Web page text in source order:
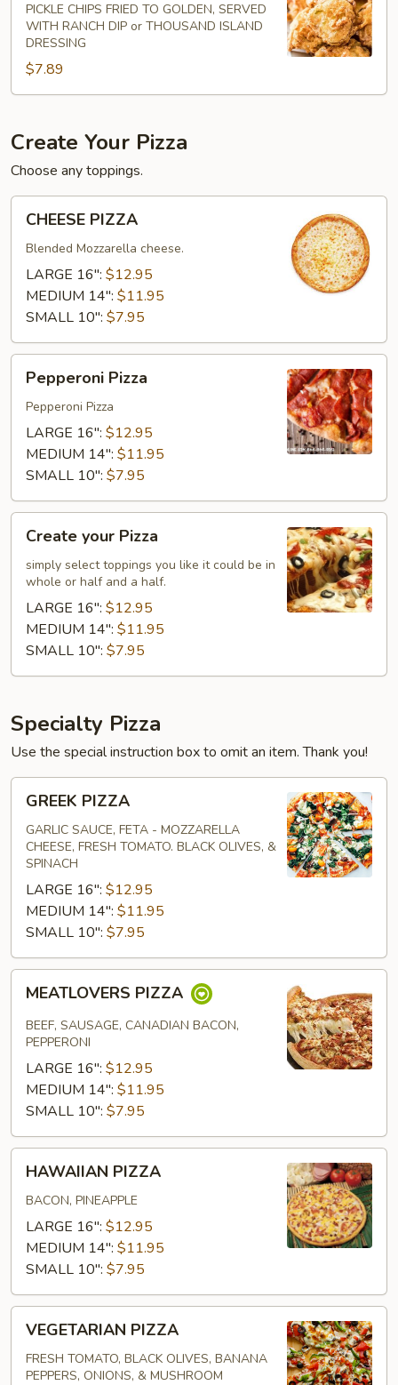
PICKLE CHIPS FRIED TO GOLDEN, SERVED
WITH RANCH DIP or THOUSAND ISLAND
DRESSING
$7.89
Create Your Pizza
Choose any toppings.
PIZZA
CHEESE PIZZA
Blended Mozzarella cheese.
LARGE 16": $12.95
MEDIUM 14": $11.95
SMALL 10": $7.95
Pizza
Pepperoni Pizza
Pepperoni Pizza
LARGE 16": $12.95
MEDIUM 14": $11.95
SMALL 10": $7.95
your
Pizza
Create your Pizza
simply select toppings you like it could be in
whole or half and a half.
LARGE 16": $12.95
MEDIUM 14": $11.95
SMALL 10": $7.95
Specialty Pizza
Use the special instruction box to omit an item. Thank you!
PIZZA
GREEK PIZZA
GARLIC SAUCE, FETA - MOZZARELLA
CHEESE, FRESH TOMATO. BLACK OLIVES, &
SPINACH
LARGE 16": $12.95
MEDIUM 14": $11.95
SMALL 10": $7.95
PIZZA
MEATLOVERS PIZZA
BEEF, SAUSAGE, CANADIAN BACON,
PEPPERONI
LARGE 16": $12.95
MEDIUM 14": $11.95
SMALL 10": $7.95
PIZZA
HAWAIIAN PIZZA
BACON, PINEAPPLE
LARGE 16": $12.95
MEDIUM 14": $11.95
SMALL 10": $7.95
PIZZA
VEGETARIAN PIZZA
FRESH TOMATO, BLACK OLIVES, BANANA
PEPPERS, ONIONS, & MUSHROOM